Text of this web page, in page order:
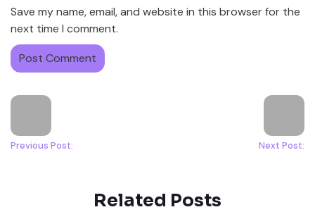
Save my name, email, and website in this browser for the
next time I comment.
Previous Post: Next Post:
Related Posts